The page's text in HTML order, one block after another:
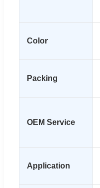
Color
Packing
OEM Service
Application